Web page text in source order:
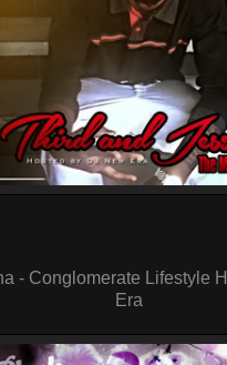
- Conglomerate Lifestyle
Era